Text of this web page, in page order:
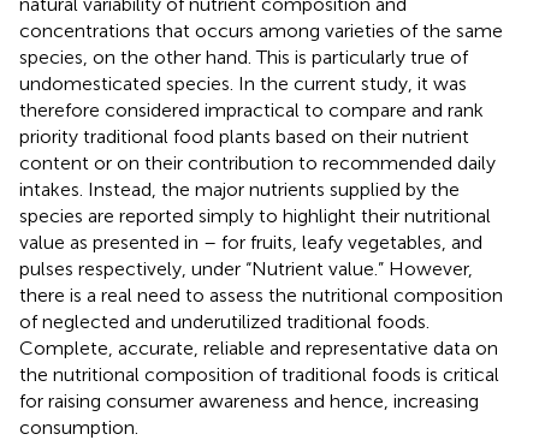
concentrations that occurs among varieties of the same
species, on the other hand. This is particularly true of
undomesticated species. In the current study, it was
therefore considered impractical to compare and rank
priority traditional food plants based on their nutrient
content or on their contribution to recommended daily
intakes. Instead, the major nutrients supplied by the
species are reported simply to highlight their nutritional
value as presented in – for fruits, leafy vegetables, and
pulses respectively, under “Nutrient value.” However,
there is a real need to assess the nutritional composition
of neglected and underutilized traditional foods.
Complete, accurate, reliable and representative data on
the nutritional composition of traditional foods is critical
for raising consumer awareness and hence, increasing
consumption.